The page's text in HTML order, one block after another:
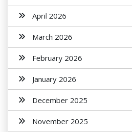
April 2026
March 2026
February 2026
January 2026
December 2025
November 2025